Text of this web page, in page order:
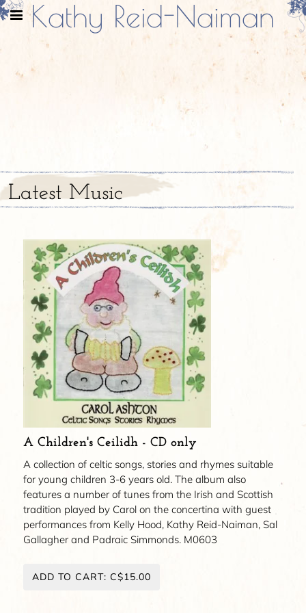
Kathy Reid-Naiman
Latest Music
A Children's Ceilidh - CD only
A collection of celtic songs, stories and rhymes suitable
for young children 3-6 years old. The album also
features a number of tunes from the Irish and Scottish
tradition played by Carol on the concertina with guest
performances from Kelly Hood, Kathy Reid-Naiman, Sal
Gallagher and Padraic Simmonds. M0603
ADD TO CART: C$15.00